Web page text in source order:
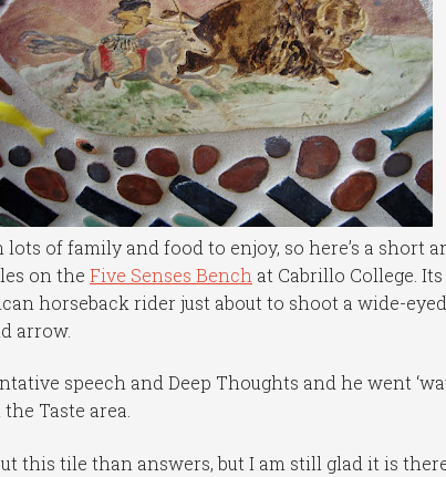
of family and food to enjoy, so here’s a short
on theFive Senses Bench at Cabrillo College.
horseback rider just about to shoot a wide-
arrow.
speech and Deep Thoughts and he went
Taste area.
this tile than answers, but I am still glad it is